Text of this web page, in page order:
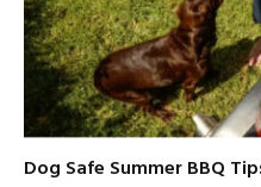
Dog Safe Summer BBQ